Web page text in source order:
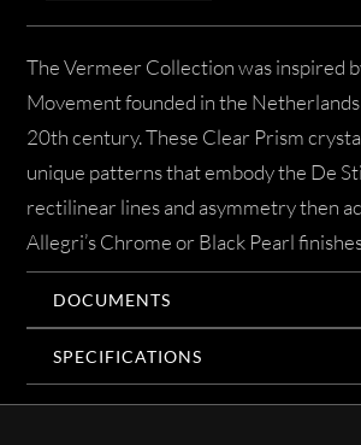
The Vermeer Collection was inspired
Movement founded in the
20th century. These Clear Prism
unique patterns that embody the De
rectilinear lines and asymmetry then
Allegri’s Chrome or Black Pearl
DOCUMENTS
SPECIFICATIONS